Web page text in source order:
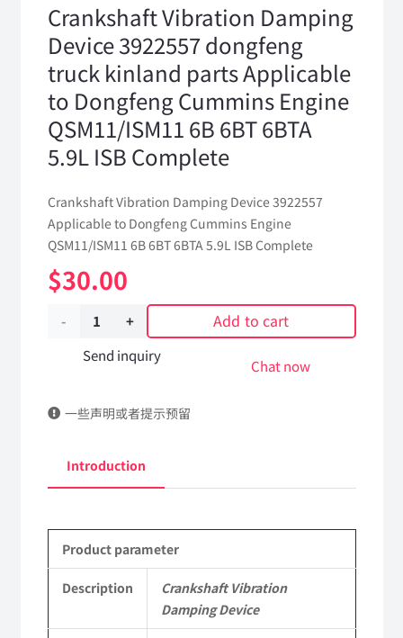
Crankshaft Vibration Damping
Device 3922557 dongfeng
truck kinland parts Applicable
to Dongfeng Cummins Engine
QSM11/ISM11 6B 6BT 6BTA
5.9L ISB Complete
Crankshaft Vibration Damping Device 3922557
Applicable to Dongfeng Cummins Engine
QSM11/ISM11 6B 6BT 6BTA 5.9L ISB Complete
$30.00
Crankshaft
Vibration
Device
dongfeng
kinland
parts
Add to cart
Send inquiry
Chat now
一些声明或者提示预留
Introduction
Product parameter
Description
Crankshaft Vibration
Damping Device